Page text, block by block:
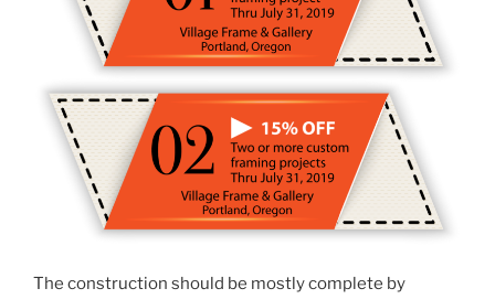
The construction should be mostly complete by